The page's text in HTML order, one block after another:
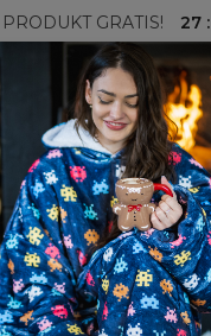
PRODUKT GRATIS! 27 :
DAGERS RETURRETT